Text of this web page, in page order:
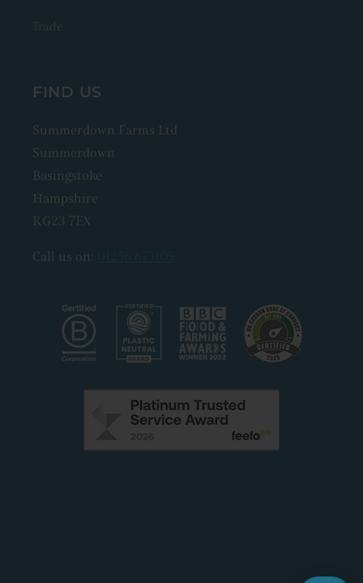
Trade
FIND US
Summerdown Farms Ltd
Summerdown
Basingstoke
Hampshire
RG23 7EX
Call us on: